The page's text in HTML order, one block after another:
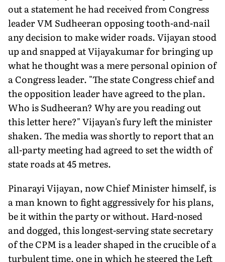
out a statement he had received from Congress
leader VM Sudheeran opposing tooth-and-nail
any decision to make wider roads. Vijayan stood
up and snapped at Vijayakumar for bringing up
what he thought was a mere personal opinion of
a Congress leader. "The state Congress chief and
the opposition leader have agreed to the plan.
Who is Sudheeran? Why are you reading out
this letter here?" Vijayan's fury left the minister
shaken. The media was shortly to report that an
all-party meeting had agreed to set the width of
state roads at 45 metres.
Pinarayi Vijayan, now Chief Minister himself, is
a man known to fight aggressively for his plans,
be it within the party or without. Hard-nosed
and dogged, this longest-serving state secretary
of the CPM is a leader shaped in the crucible of a
turbulent time, one in which he steered the Left